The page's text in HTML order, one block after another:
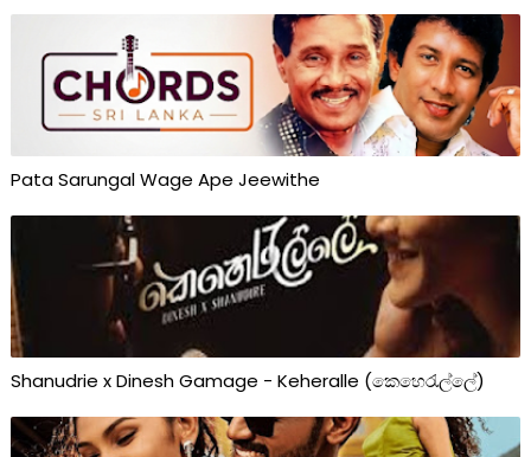
Pata Sarungal Wage Ape Jeewithe
Shanudrie x Dinesh Gamage - Keheralle (කෙහෙරැල්ලේ)